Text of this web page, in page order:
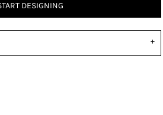
DESIGNING